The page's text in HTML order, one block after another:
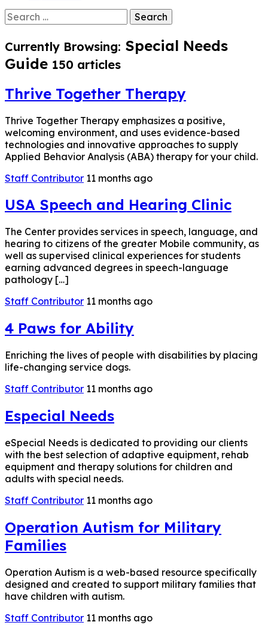
Search
for:
Currently Browsing: Special Needs
Guide 150 articles
Thrive Together Therapy
Thrive Together Therapy emphasizes a positive,
welcoming environment, and uses evidence-based
technologies and innovative approaches to supply
Applied Behavior Analysis (ABA) therapy for your child.
Staff Contributor 11 months ago
USA Speech and Hearing Clinic
The Center provides services in speech, language, and
hearing to citizens of the greater Mobile community, as
well as supervised clinical experiences for students
earning advanced degrees in speech-language
pathology […]
Staff Contributor 11 months ago
4 Paws for Ability
Enriching the lives of people with disabilities by placing
life-changing service dogs.
Staff Contributor 11 months ago
Especial Needs
eSpecial Needs is dedicated to providing our clients
with the best selection of adaptive equipment, rehab
equipment and therapy solutions for children and
adults with special needs.
Staff Contributor 11 months ago
Operation Autism for Military
Families
Operation Autism is a web-based resource specifically
designed and created to support military families that
have children with autism.
Staff Contributor 11 months ago